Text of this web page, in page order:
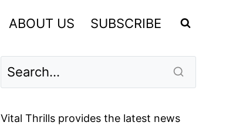
ABOUT US SUBSCRIBE
Vital Thrills provides the latest news